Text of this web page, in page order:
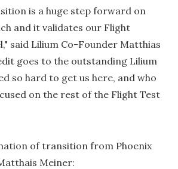
is a huge step forward on
and it validates our Flight
said Lilium Co-Founder Matthias
goes to the outstanding Lilium
so hard to get us here, and who
on the rest of the Flight Test
of transition from Phoenix
Meiner: